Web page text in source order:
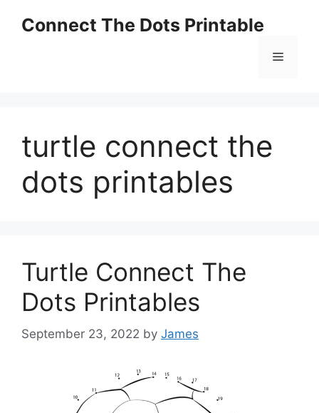
Connect The Dots Printable
Menu
turtle connect the
dots printables
Turtle Connect The
Dots Printables
September 23, 2022 by James